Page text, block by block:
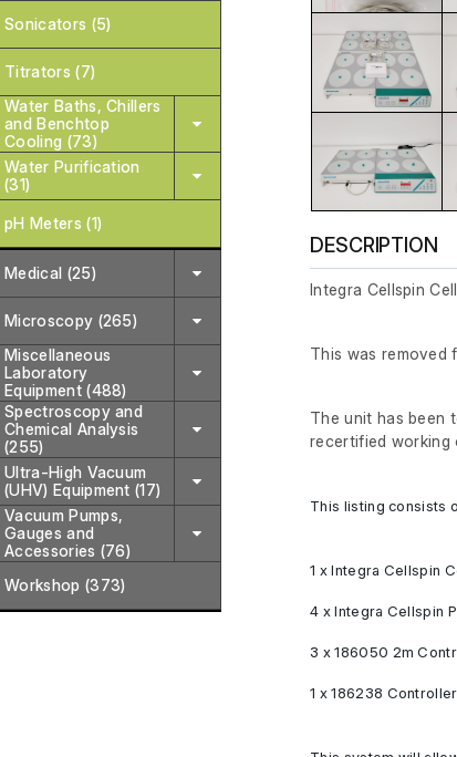
Sonicators (5)
Titrators (7)
Water Baths, Chillers
and Benchtop
Cooling (73)
Water Purification
(31)
pH Meters (1)
Medical (25)
Microscopy (265)
Miscellaneous
Laboratory
Equipment (488)
Spectroscopy and
Chemical Analysis
(255)
Ultra-High Vacuum
(UHV) Equipment (17)
Vacuum Pumps,
Gauges and
Accessories (76)
Workshop (373)
DESCRIPTION
Integra Cellspin
This was removed
The unit has been
recertified working
This listing consists
1 x Integra Cellspin
4 x Integra Cellspin
3 x 186050 2m
1 x 186238